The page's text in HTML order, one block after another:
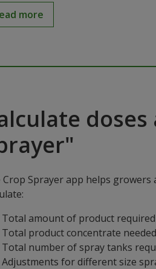
more
Crop Sprayer app helps
Total amount of product required
Total product concentrate
Total number of spray tanks
Adjustments for different size